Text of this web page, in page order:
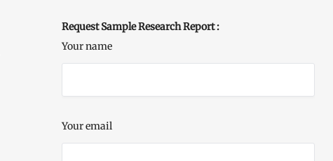
Request Sample Research Report :
Your name
Your email